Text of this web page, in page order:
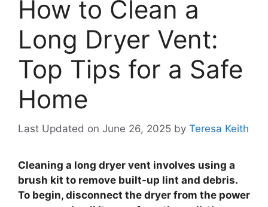
How to Clean a
Long Dryer Vent:
Top Tips for a Safe
Home
Last Updated on June 26, 2025 by Teresa Keith
Cleaning a long dryer vent involves using a
brush kit to remove built-up lint and debris.
To begin, disconnect the dryer from the power